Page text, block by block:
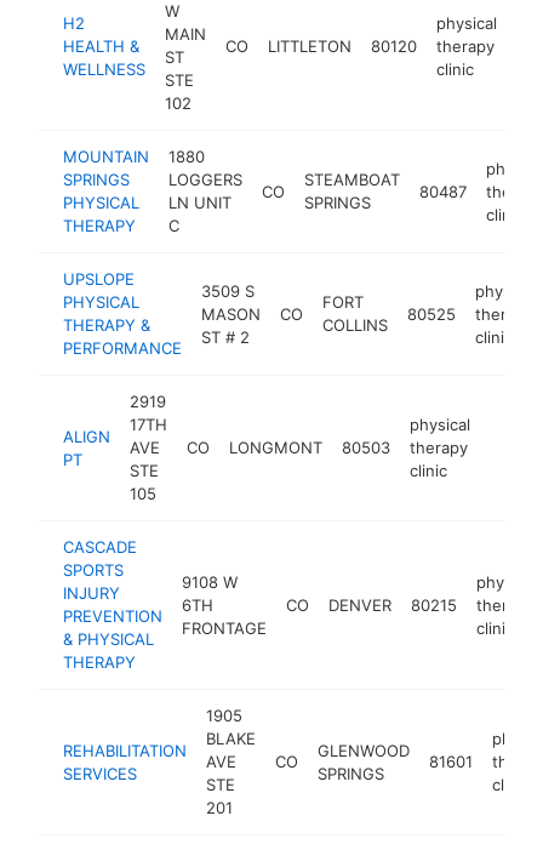
H2
HEALTH &
WELLNESS
W
MAIN
ST
STE
102
CO LITTLETON 80120
physical
therapy
clinic
MOUNTAIN
SPRINGS
PHYSICAL
THERAPY
1880
LOGGERS
LN UNIT
C
CO
STEAMBOAT
SPRINGS
80487
therapy
clinic
UPSLOPE
PHYSICAL
THERAPY &
PERFORMANCE
3509 S
MASON
ST # 2
CO
FORT
COLLINS
80525
physical
therapy
clinic
ALIGN
PT
2919
17TH
AVE
STE
105
CO LONGMONT 80503
physical
therapy
clinic
CASCADE
SPORTS
INJURY
PREVENTION
& PHYSICAL
THERAPY
9108 W
6TH
FRONTAGE
CO DENVER 80215
physical
therapy
clinic
REHABILITATION
SERVICES
1905
BLAKE
AVE
STE
201
CO
GLENWOOD
SPRINGS
81601
clinic